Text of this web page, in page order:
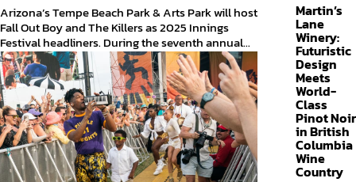
Arizona’s Tempe Beach Park & Arts Park will host
Fall Out Boy and The Killers as 2025 Innings
Festival headliners. During the seventh annual...
Martin’s
Lane
Winery:
Futuristic
Design
Meets
World-
Class
Pinot Noir
in British
Columbia
Wine
Country